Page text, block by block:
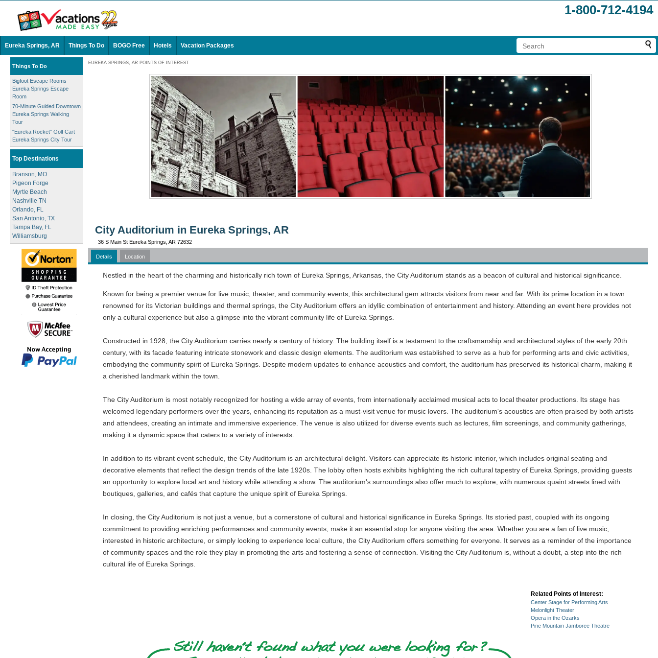
1-800-712-4194
Eureka Springs, AR Things To Do BOGO Free Hotels Vacation Packages
Things To Do
Bigfoot Escape Rooms
Eureka Springs Escape
Room
70-Minute Guided Downtown
Eureka Springs Walking
Tour
"Eureka Rocket" Golf Cart
Eureka Springs City Tour
Top Destinations
Branson, MO
Pigeon Forge
Myrtle Beach
Nashville TN
Orlando, FL
San Antonio, TX
Tampa Bay, FL
Williamsburg
EUREKA SPRINGS, AR POINTS OF INTEREST
City Auditorium in Eureka Springs, AR
36 S Main St Eureka Springs, AR 72632
Details Location
Nestled in the heart of the charming and historically rich town of Eureka Springs, Arkansas, the City Auditorium stands as a beacon of cultural and historical significance.
Known for being a premier venue for live music, theater, and community events, this architectural gem attracts visitors from near and far. With its prime location in a town
renowned for its Victorian buildings and thermal springs, the City Auditorium offers an idyllic combination of entertainment and history. Attending an event here provides not
only a cultural experience but also a glimpse into the vibrant community life of Eureka Springs.
Constructed in 1928, the City Auditorium carries nearly a century of history. The building itself is a testament to the craftsmanship and architectural styles of the early 20th
century, with its facade featuring intricate stonework and classic design elements. The auditorium was established to serve as a hub for performing arts and civic activities,
embodying the community spirit of Eureka Springs. Despite modern updates to enhance acoustics and comfort, the auditorium has preserved its historical charm, making it
a cherished landmark within the town.
The City Auditorium is most notably recognized for hosting a wide array of events, from internationally acclaimed musical acts to local theater productions. Its stage has
welcomed legendary performers over the years, enhancing its reputation as a must-visit venue for music lovers. The auditorium's acoustics are often praised by both artists
and attendees, creating an intimate and immersive experience. The venue is also utilized for diverse events such as lectures, film screenings, and community gatherings,
making it a dynamic space that caters to a variety of interests.
In addition to its vibrant event schedule, the City Auditorium is an architectural delight. Visitors can appreciate its historic interior, which includes original seating and
decorative elements that reflect the design trends of the late 1920s. The lobby often hosts exhibits highlighting the rich cultural tapestry of Eureka Springs, providing guests
an opportunity to explore local art and history while attending a show. The auditorium's surroundings also offer much to explore, with numerous quaint streets lined with
boutiques, galleries, and cafés that capture the unique spirit of Eureka Springs.
In closing, the City Auditorium is not just a venue, but a cornerstone of cultural and historical significance in Eureka Springs. Its storied past, coupled with its ongoing
commitment to providing enriching performances and community events, make it an essential stop for anyone visiting the area. Whether you are a fan of live music,
interested in historic architecture, or simply looking to experience local culture, the City Auditorium offers something for everyone. It serves as a reminder of the importance
of community spaces and the role they play in promoting the arts and fostering a sense of connection. Visiting the City Auditorium is, without a doubt, a step into the rich
cultural life of Eureka Springs.
Related Points of Interest:
Center Stage for Performing Arts
Melonlight Theater
Opera in the Ozarks
Pine Mountain Jamboree Theatre